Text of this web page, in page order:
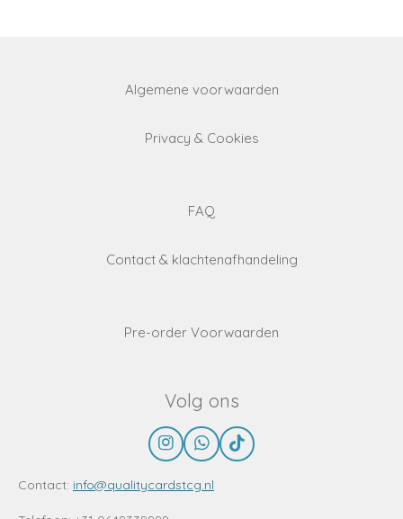
Algemene voorwaarden
Privacy & Cookies
FAQ
Contact & klachtenafhandeling
Pre-order Voorwaarden
Volg ons
I
n
s
a
W
h
a
T
i
Contact: info@qualitycardstcg.nl